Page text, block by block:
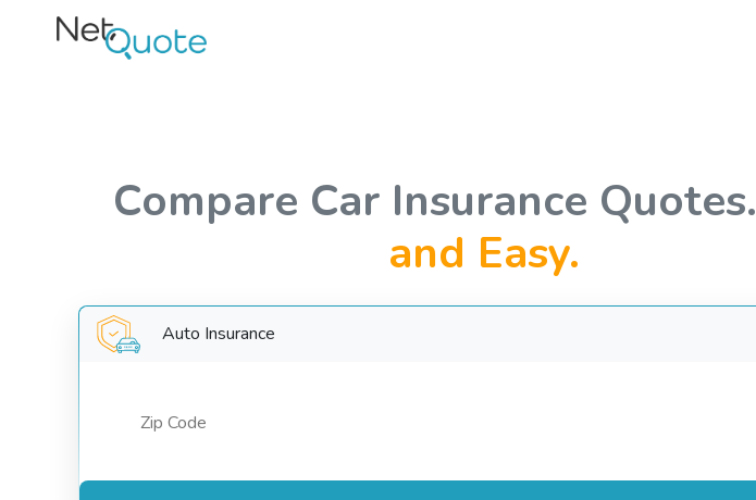
Compare Car Insurance Quotes.
and Easy.
Auto Insurance